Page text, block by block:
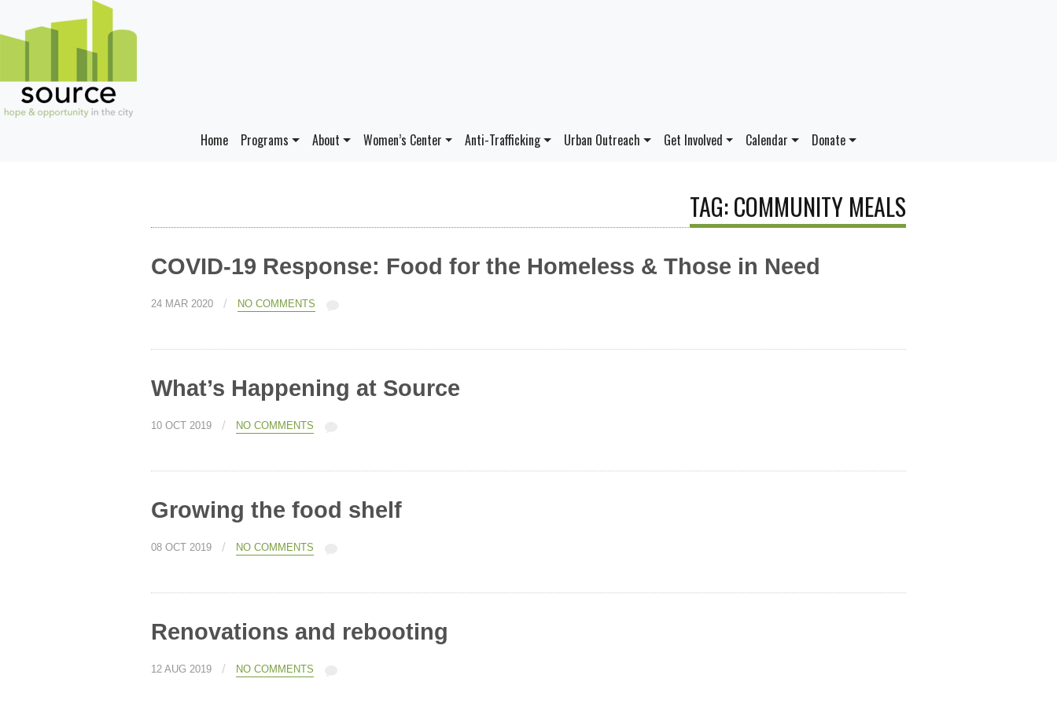
Home Programs About Women’s Center Anti-Trafficking Urban Outreach Get Involved Calendar Donate
TAG: COMMUNITY MEALS
COVID-19 Response: Food for the Homeless & Those in Need
24 MAR 2020 / NO COMMENTS
What’s Happening at Source
10 OCT 2019 / NO COMMENTS
Growing the food shelf
08 OCT 2019 / NO COMMENTS
Renovations and rebooting
12 AUG 2019 / NO COMMENTS